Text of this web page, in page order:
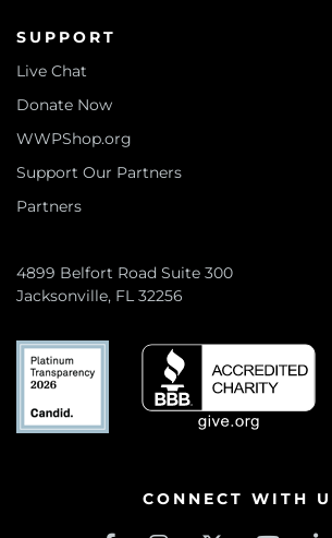
SUPPORT
Live Chat
Donate Now
WWPShop.org
Support Our Partners
Partners
4899 Belfort Road Suite 300
Jacksonville, FL 32256
CONNECT WITH